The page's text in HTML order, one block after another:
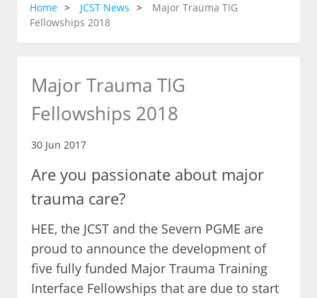
Home JCST News
Major Trauma TIG
Fellowships 2018
Major Trauma TIG
Fellowships 2018
30 Jun 2017
Are you passionate about major
trauma care?
HEE, the JCST and the Severn PGME are
proud to announce the development of
five fully funded Major Trauma Training
Interface Fellowships that are due to start